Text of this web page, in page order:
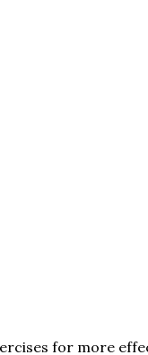
for more